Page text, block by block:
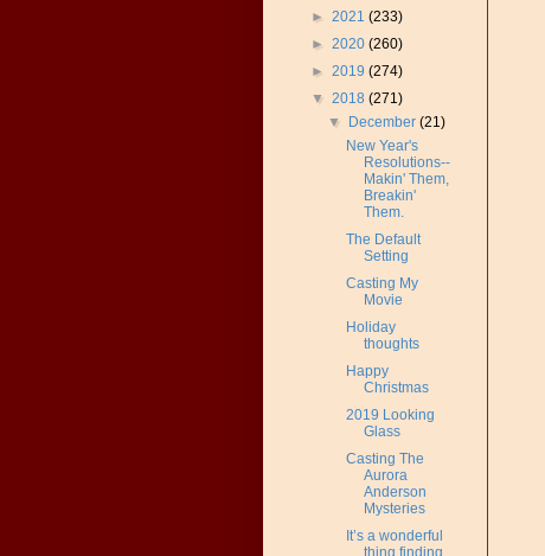
► 2021 (233)
► 2020 (260)
► 2019 (274)
▼ 2018 (271)
▼
December(21)
New Year's
Resolutions--
Makin' Them,
Breakin'
Them.
The Default
Setting
Casting My
Movie
Holiday
thoughts
Happy
Christmas
2019 Looking
Glass
Casting The
Aurora
Anderson
Mysteries
It’s a wonderful